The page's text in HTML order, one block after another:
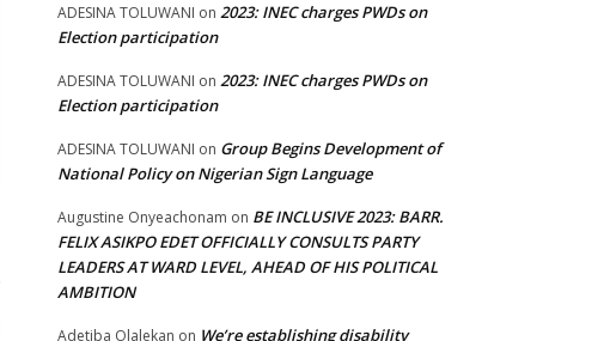
ADESINA TOLUWANI on 2023: INEC charges PWDs on
Election participation
ADESINA TOLUWANI on 2023: INEC charges PWDs on
Election participation
ADESINA TOLUWANI on Group Begins Development of
National Policy on Nigerian Sign Language
Augustine Onyeachonam on BE INCLUSIVE 2023: BARR.
FELIX ASIKPO EDET OFFICIALLY CONSULTS PARTY
LEADERS AT WARD LEVEL, AHEAD OF HIS POLITICAL
AMBITION
Adetiba Olalekan on We’re establishing disability